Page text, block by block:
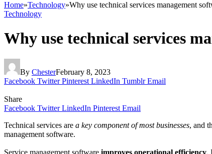
Home»Technology»Why use technical services management
Technology
Why use technical services
By ChesterFebruary 8, 2023
Facebook Twitter Pinterest LinkedIn Tumblr Email
Share
Facebook Twitter LinkedIn Pinterest Email
Technical services are a key component of most businesses, and
management software.
Service management software improves operational efficiency.